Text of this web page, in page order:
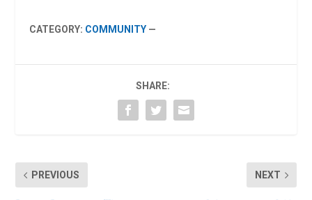
CATEGORY: COMMUNITY —
SHARE:
PREVIOUS NEXT